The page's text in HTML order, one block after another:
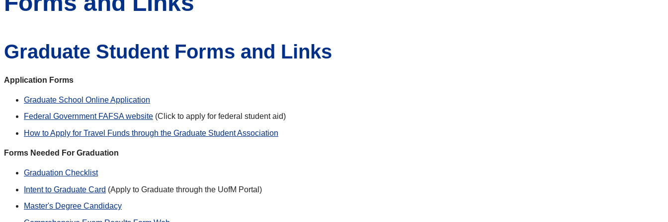
Graduate Student Forms and Links
Application Forms
Graduate School Online Application
Federal Government FAFSA website (Click to apply for federal student aid)
How to Apply for Travel Funds through the Graduate Student Association
Forms Needed For Graduation
Graduation Checklist
Intent to Graduate Card (Apply to Graduate through the UofM Portal)
Master's Degree Candidacy